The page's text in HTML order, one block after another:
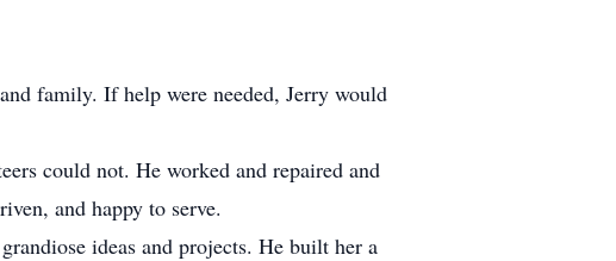
family. If help were needed, Jerry would
could not. He worked and repaired and
and happy to serve.
ideas and projects. He built her a